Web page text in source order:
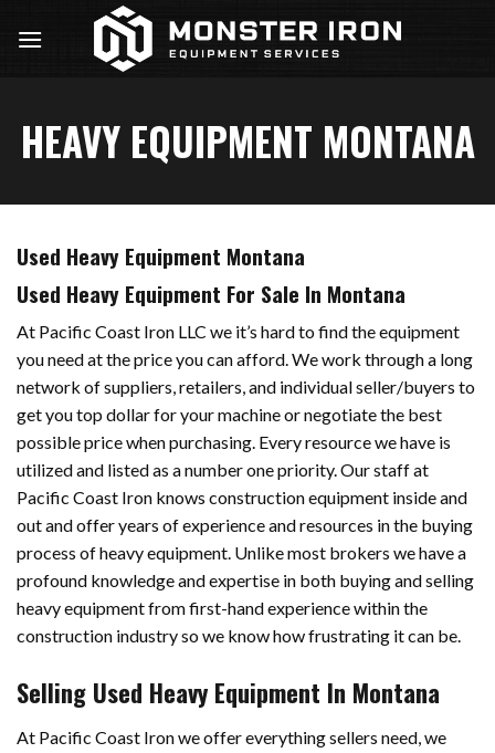
HEAVY EQUIPMENT MONTANA
Used Heavy Equipment Montana
Used Heavy Equipment For Sale In Montana
At Pacific Coast Iron LLC we it’s hard to find the equipment
you need at the price you can afford. We work through a long
network of suppliers, retailers, and individual seller/buyers to
get you top dollar for your machine or negotiate the best
possible price when purchasing. Every resource we have is
utilized and listed as a number one priority. Our staff at
Pacific Coast Iron knows construction equipment inside and
out and offer years of experience and resources in the buying
process of heavy equipment. Unlike most brokers we have a
profound knowledge and expertise in both buying and selling
heavy equipment from first-hand experience within the
construction industry so we know how frustrating it can be.
Selling Used Heavy Equipment In Montana
At Pacific Coast Iron we offer everything sellers need, we